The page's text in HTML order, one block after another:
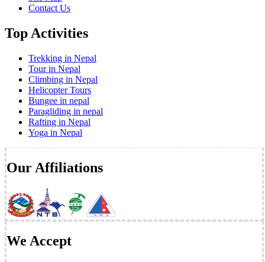
Contact Us
Top Activities
Trekking in Nepal
Tour in Nepal
Climbing in Nepal
Helicopter Tours
Bungee in nepal
Paragliding in nepal
Rafting in Nepal
Yoga in Nepal
Our Affiliations
We Accept